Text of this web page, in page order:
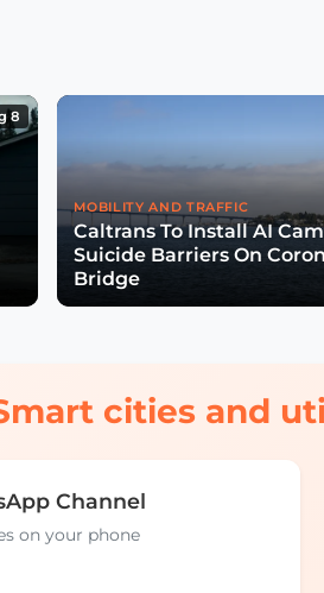
8
MOBILITY AND TRAFFIC
Caltrans To Install AI
Suicide Barriers On
Bridge
cities and
Channel
on your phone